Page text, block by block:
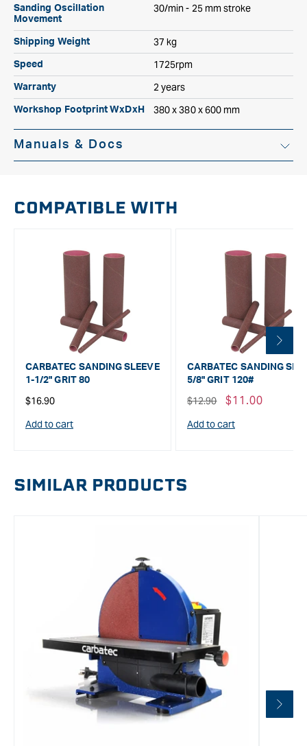
Sanding Oscillation
Movement
30/min - 25 mm stroke
Shipping Weight 37 kg
Speed 1725rpm
Warranty 2 years
Workshop Footprint WxDxH 380 x 380 x 600 mm
Manuals & Docs
COMPATIBLE WITH
CARBATEC SANDING SLEEVE
1-1/2" GRIT 80
Regular
$16.90
Add to cart
CARBATEC SANDING
5/8" GRIT 120#
Regular
$12.90
Sale
$11.00
Add to cart
SIMILAR PRODUCTS